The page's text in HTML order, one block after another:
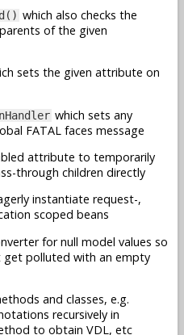
which also checks the
of the given
sets the given attribute on
which sets any
FATAL faces message
attribute to temporarily
through children directly
instantiate request-,
scoped beans
for null model values so
polluted with an empty
and classes, e.g.
recursively in
to obtain VDL, etc